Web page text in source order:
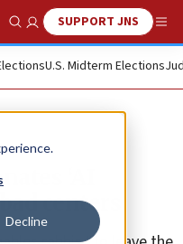
Decline
Show SearchSUPPORT JNS
U.S. Midterm Elections
‘AI
centers